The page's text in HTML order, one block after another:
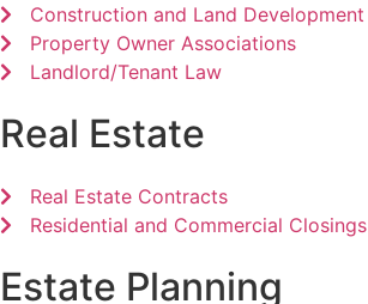
Construction and Land Development
Property Owner Associations
Landlord/Tenant Law
Real Estate
Real Estate Contracts
Residential and Commercial Closings
Estate Planning